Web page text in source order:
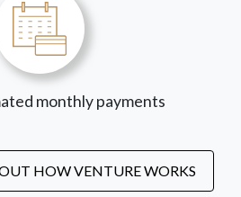
monthly payments
HOW VENTURE WORKS